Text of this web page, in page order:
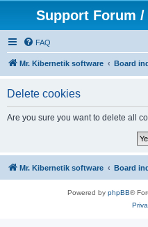
Support Forum
FAQ
Mr. Kibernetik software Board
Delete cookies
Are you sure you want to delete all
Mr. Kibernetik software Board
Powered by phpBB®